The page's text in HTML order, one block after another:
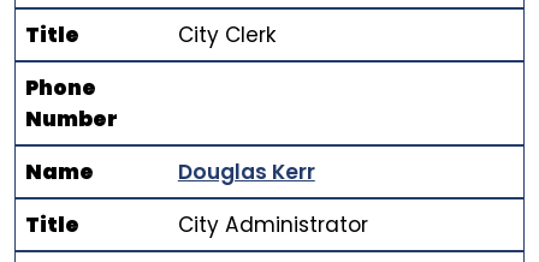
Title
City Clerk
Phone
Number
Name
Douglas Kerr
Title
City Administrator